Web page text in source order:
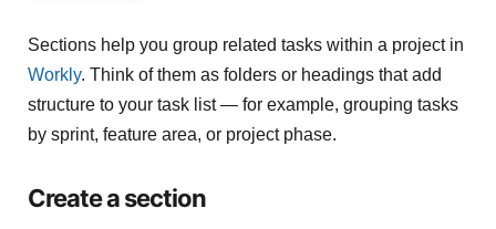
Sections help you group related tasks within a project in
Workly. Think of them as folders or headings that add
structure to your task list — for example, grouping tasks
by sprint, feature area, or project phase.
Create a section